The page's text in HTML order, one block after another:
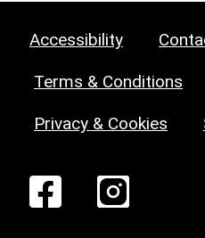
Accessibility
Terms & Conditions
Privacy & Cookies